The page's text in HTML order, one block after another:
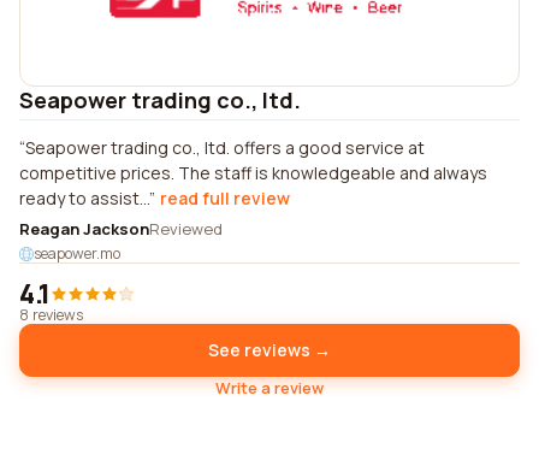
Seapower trading co., ltd.
Seapower trading co., ltd. offers a good service at
competitive prices. The staff is knowledgeable and always
ready to assist... read full review
Reagan JacksonReviewed
seapower.mo
4.1
8 reviews
See reviews →
Write a review